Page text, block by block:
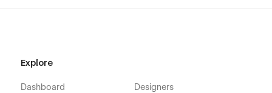
Explore
Dashboard Designers